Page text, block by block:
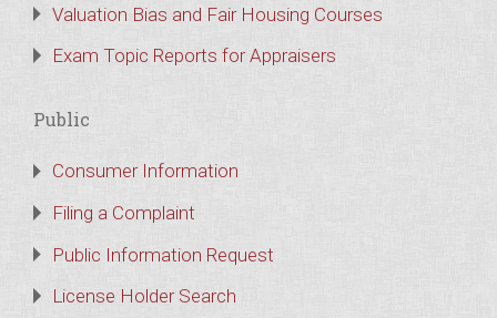
Valuation Bias and Fair Housing Courses
Exam Topic Reports for Appraisers
Public
Consumer Information
Filing a Complaint
Public Information Request
License Holder Search